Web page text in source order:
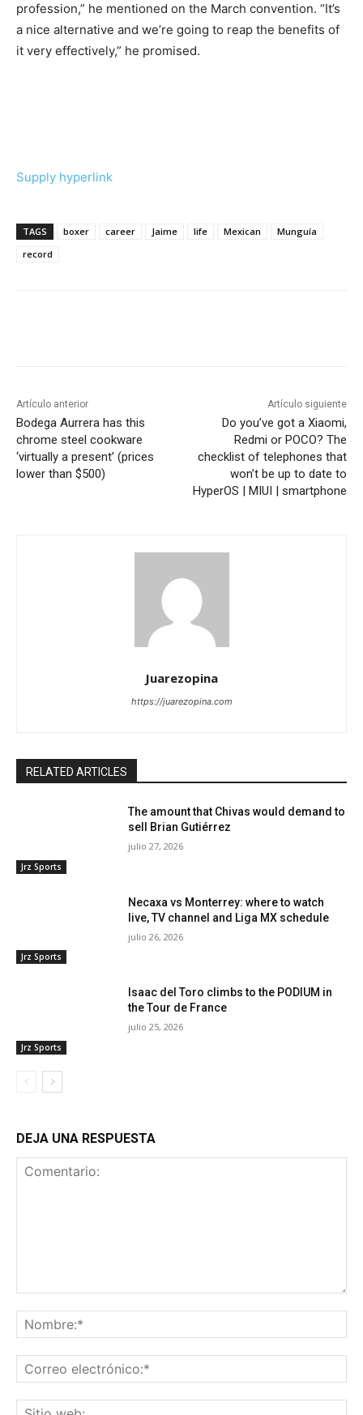
profession,” he mentioned on the March convention. “It’s
a nice alternative and we’re going to reap the benefits of
it very effectively,” he promised.
Supply hyperlink
TAGS boxer career Jaime life Mexican
Munguía
record
Artículo anterior
Bodega Aurrera has this
chrome steel cookware
‘virtually a present’ (prices
lower than $500)
Artículo siguiente
Do you’ve got a Xiaomi,
Redmi or POCO? The
checklist of telephones that
won’t be up to date to
HyperOS | MIUI | smartphone
Juarezopina
https://juarezopina.com
RELATED ARTICLES
Jrz Sports
The amount that Chivas would demand to
sell Brian Gutiérrez
julio 27, 2026
Jrz Sports
Necaxa vs Monterrey: where to watch
live, TV channel and Liga MX schedule
julio 26, 2026
Jrz Sports
Isaac del Toro climbs to the PODIUM in
the Tour de France
julio 25, 2026
DEJA UNA RESPUESTA